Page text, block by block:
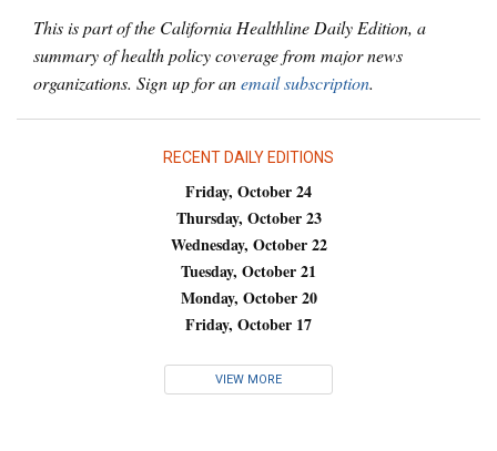
This is part of the California Healthline Daily Edition, a
summary of health policy coverage from major news
organizations. Sign up for anemail subscription.
RECENT DAILY EDITIONS
Friday, October 24
Thursday, October 23
Wednesday, October 22
Tuesday, October 21
Monday, October 20
Friday, October 17
VIEW MORE